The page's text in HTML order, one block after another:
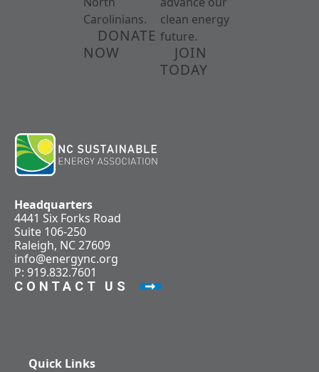
Carolinians.
DONATE
NOW
clean energy
future.
JOIN
TODAY
Headquarters
4441 Six Forks Road
Suite 106-250
Raleigh, NC 27609
info@energync.org
P: 919.832.7601
CONTACT US
Quick Links